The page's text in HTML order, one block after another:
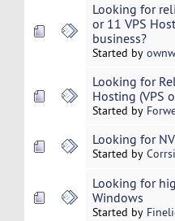
Looking for
or 11 VPS
business?
Started by
Looking for
Hosting (VPS
Started by
Looking for
Started by
Looking for
Windows
Started by